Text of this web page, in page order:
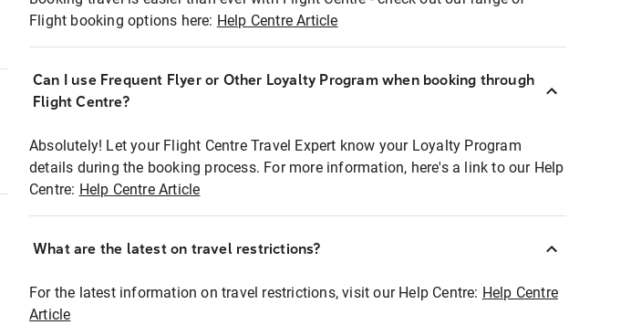
Flight booking options here: Help Centre Article
Can I use Frequent Flyer or Other Loyalty Program when booking through
Flight Centre?
Absolutely! Let your Flight Centre Travel Expert know your Loyalty Program
details during the booking process. For more information, here's a link to our Help
Centre: Help Centre Article
What are the latest on travel restrictions?
For the latest information on travel restrictions, visit our Help Centre: Help Centre
Article